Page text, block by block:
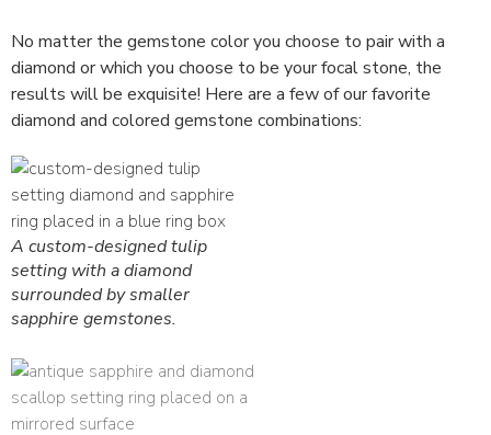
No matter the gemstone color you choose to pair with a
diamond or which you choose to be your focal stone, the
results will be exquisite! Here are a few of our favorite
diamond and colored gemstone combinations:
A custom-designed tulip
setting with a diamond
surrounded by smaller
sapphire gemstones.